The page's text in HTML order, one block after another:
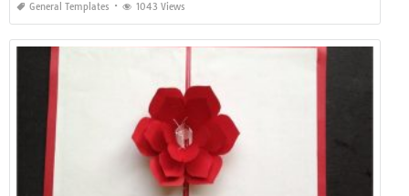
General Templates 1043 Views